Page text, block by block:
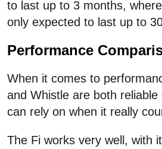
to last up to 3 months,
only expected to last up to
Performance
When it comes to
and Whistle are both
can rely on when it really
The Fi works very well, with